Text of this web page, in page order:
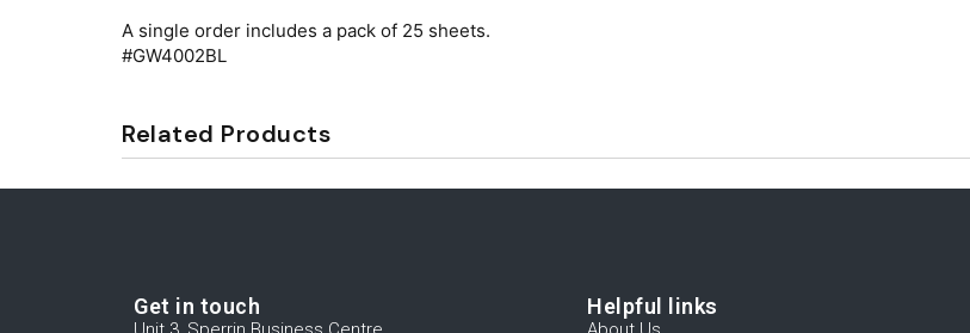
A single order includes a pack of 25 sheets.
#GW4002BL
Related Products
Get in touch Helpful links